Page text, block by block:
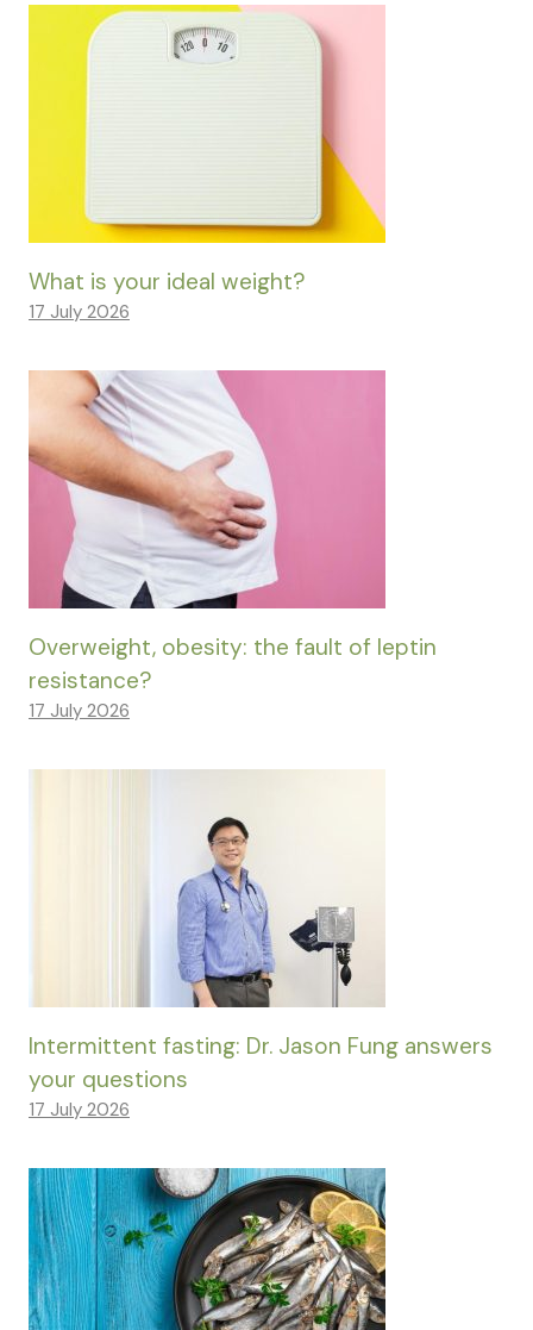
What is your ideal weight?
17 July 2026
Overweight, obesity: the fault of leptin
resistance?
17 July 2026
Intermittent fasting: Dr. Jason Fung answers
your questions
17 July 2026